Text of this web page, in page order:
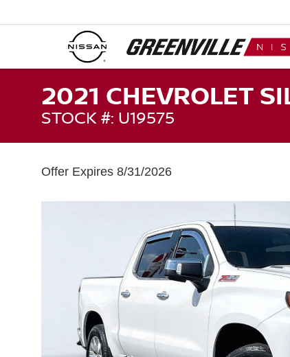
2021 CHEVROLET
STOCK #: U19575
Offer Expires 8/31/2026